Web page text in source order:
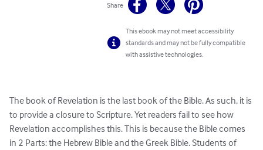
Share
This ebook may not meet accessibility
standards and may not be fully compatible
with assistive technologies.
The book of Revelation is the last book of the Bible. As such, it is
to provide a closure to Scripture. Yet readers fail to see how
Revelation accomplishes this. This is because the Bible comes
in 2 Parts: the Hebrew Bible and the Greek Bible. Students of